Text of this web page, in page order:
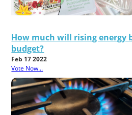
How much will rising energy
budget?
Feb 17 2022
Vote Now...